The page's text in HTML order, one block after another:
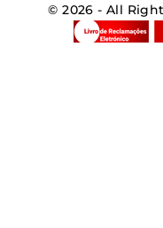
© 2026 - All